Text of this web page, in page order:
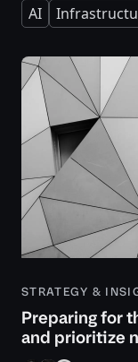
AI
STRATEGY &
Preparing for
and prioritize